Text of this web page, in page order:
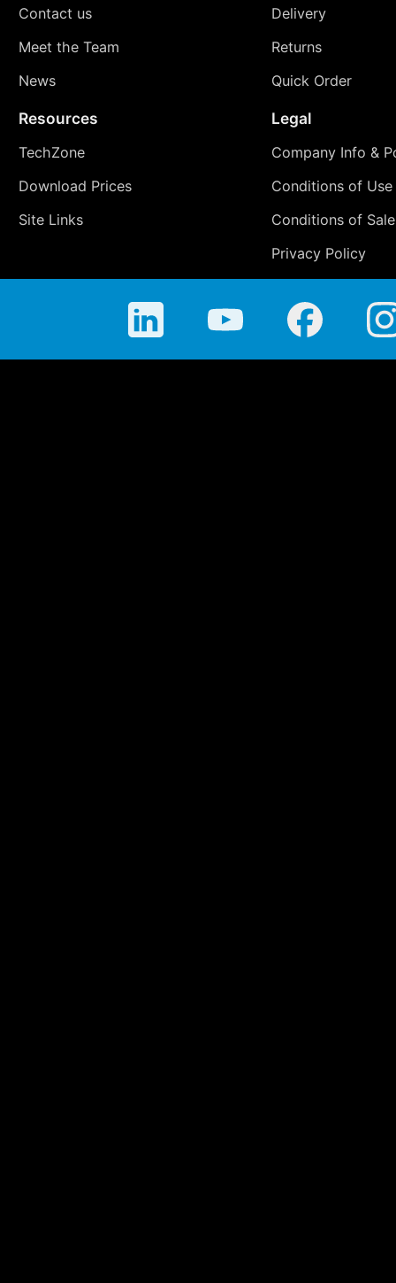
Contact us
Meet the Team
News
Delivery
Returns
Quick Order
Resources
TechZone
Download Prices
Site Links
Legal
Company Info &
Conditions of Use
Conditions of Sale
Privacy Policy